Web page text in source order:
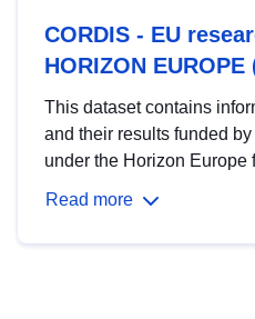
CORDIS - EU
HORIZON EUROPE
This dataset contains
and their results funded
under the Horizon Europe
Read more